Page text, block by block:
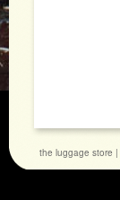
the luggage store |